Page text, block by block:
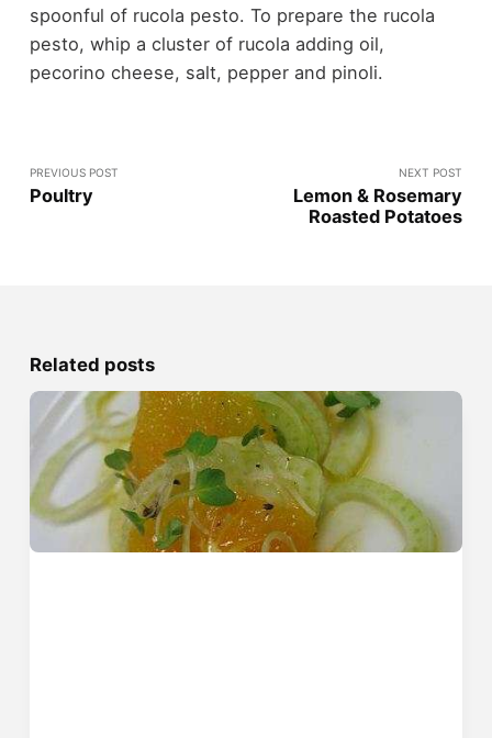
spoonful of rucola pesto. To prepare the rucola
pesto, whip a cluster of rucola adding oil,
pecorino cheese, salt, pepper and pinoli.
PREVIOUS POST
Poultry
NEXT POST
Lemon & Rosemary
Roasted Potatoes
Related posts